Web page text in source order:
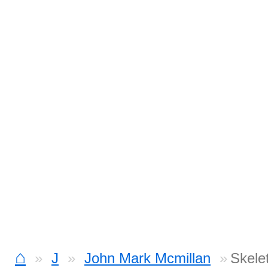
⌂ J John Mark Mcmillan